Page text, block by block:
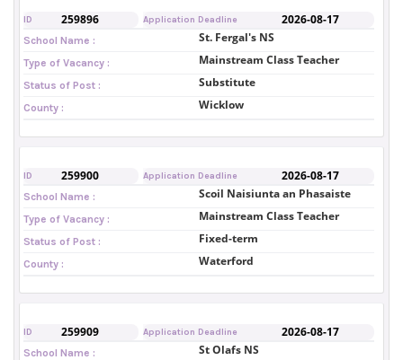
ID 259896 Application Deadline 2026-08-17
School Name : St. Fergal's NS
Type of Vacancy : Mainstream Class Teacher
Status of Post : Substitute
County : Wicklow
ID 259900 Application Deadline 2026-08-17
School Name : Scoil Naisiunta an Phasaiste
Type of Vacancy : Mainstream Class Teacher
Status of Post : Fixed-term
County : Waterford
ID 259909 Application Deadline 2026-08-17
School Name : St Olafs NS